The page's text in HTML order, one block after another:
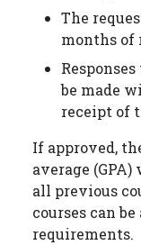
The
months of
be made
receipt of
If approved,
average
all previous
courses can
requirements.